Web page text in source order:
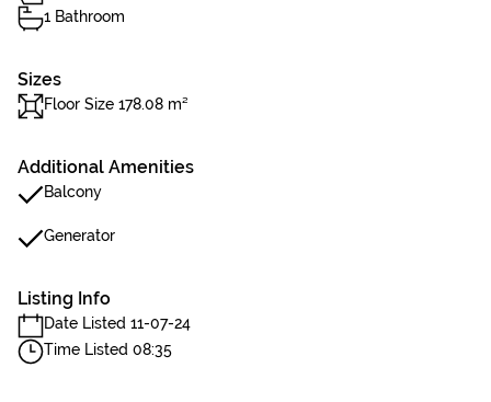
1 Bathroom
Sizes
Floor Size 178.08 m²
Additional Amenities
Balcony
Generator
Listing Info
Date Listed 11-07-24
Time Listed 08:35